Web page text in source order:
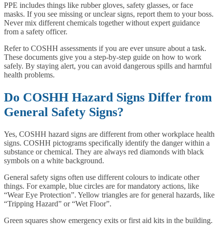
PPE includes things like rubber gloves, safety glasses, or face
masks. If you see missing or unclear signs, report them to your boss.
Never mix different chemicals together without expert guidance
from a safety officer.
Refer to COSHH assessments if you are ever unsure about a task.
These documents give you a step-by-step guide on how to work
safely. By staying alert, you can avoid dangerous spills and harmful
health problems.
Do COSHH Hazard Signs Differ from
General Safety Signs?
Yes, COSHH hazard signs are different from other workplace health
signs. COSHH pictograms specifically identify the danger within a
substance or chemical. They are always red diamonds with black
symbols on a white background.
General safety signs often use different colours to indicate other
things. For example, blue circles are for mandatory actions, like
“Wear Eye Protection”. Yellow triangles are for general hazards, like
“Tripping Hazard” or “Wet Floor”.
Green squares show emergency exits or first aid kits in the building.